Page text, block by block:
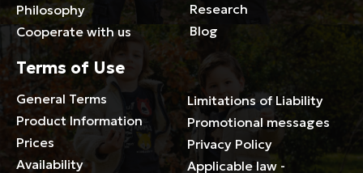
Philosophy
Cooperate with us
Research
Blog
Terms of Use
General Terms
Product Information
Prices
Availability
Limitations of Liability
Promotional messages
Privacy Policy
Applicable law -